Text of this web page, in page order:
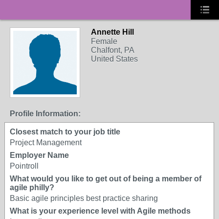
Annette Hill
Female
Chalfont, PA
United States
Profile Information:
Closest match to your job title
Project Management
Employer Name
Pointroll
What would you like to get out of being a member of
agile philly?
Basic agile principles best practice sharing
What is your experience level with Agile methods